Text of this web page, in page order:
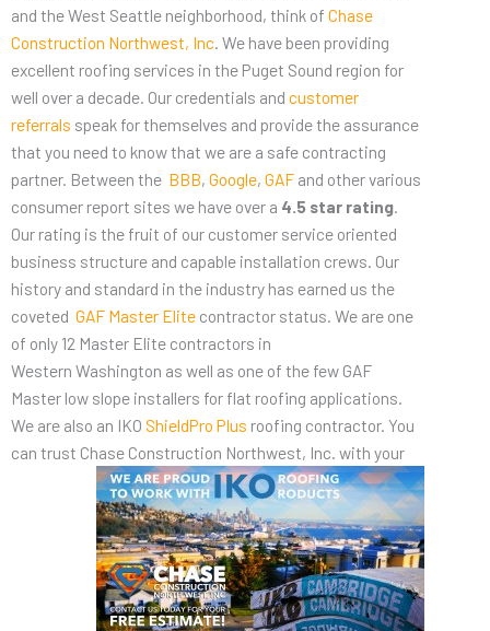
and the West Seattle neighborhood, think of Chase
Construction Northwest, Inc. We have been providing
excellent roofing services in the Puget Sound region for
well over a decade. Our credentials and customer
referrals speak for themselves and provide the assurance
that you need to know that we are a safe contracting
partner. Between the BBB, Google, GAF and other various
consumer report sites we have over a 4.5 star rating.
Our rating is the fruit of our customer service oriented
business structure and capable installation crews. Our
history and standard in the industry has earned us the
coveted GAF Master Elite contractor status. We are one
of only 12 Master Elite contractors in
Western Washington as well as one of the few GAF
Master low slope installers for flat roofing applications.
We are also an IKO ShieldPro Plus roofing contractor. You
can trust Chase Construction Northwest, Inc. with your